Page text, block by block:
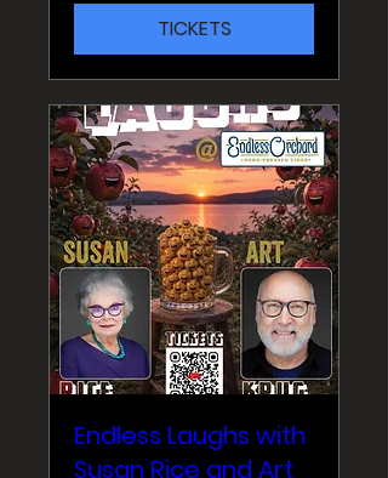
TICKETS
Endless Laughs with
Susan Rice and Art